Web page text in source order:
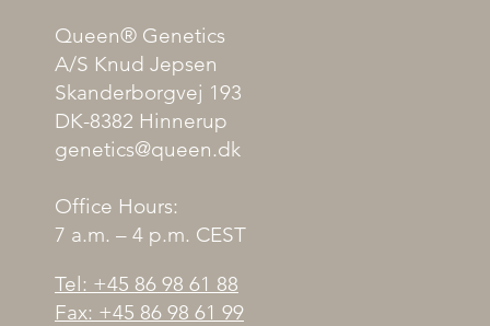
Queen® Genetics
A/S Knud Jepsen
Skanderborgvej 193
DK-8382 Hinnerup
genetics@queen.dk
Office Hours:
7 a.m. – 4 p.m. CEST
Tel: +45 86 98 61 88
Fax: +45 86 98 61 99